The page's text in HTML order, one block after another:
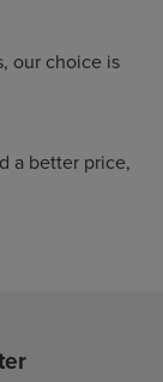
our choice is
a better price,